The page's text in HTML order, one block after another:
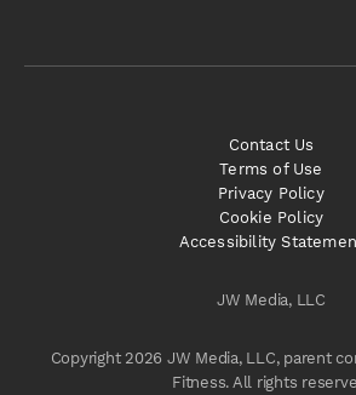
JW Media, LLC
Copyright 2026 JW Media, LLC, parent
Fitness. All rights
Contact Us
Terms of Use
Privacy Policy
Cookie Policy
Accessibility